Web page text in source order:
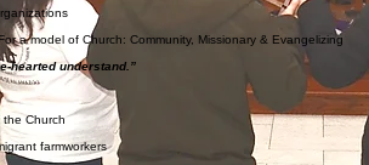
a model of Church: Community, Missionary & Evangelizing
understand.”
Church